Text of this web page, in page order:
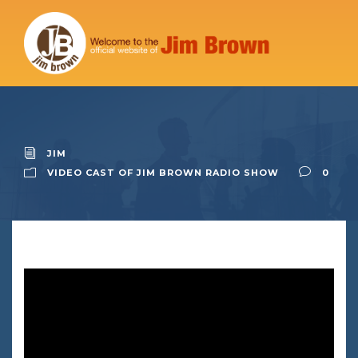
JIM
VIDEO CAST OF JIM BROWN RADIO SHOW
0